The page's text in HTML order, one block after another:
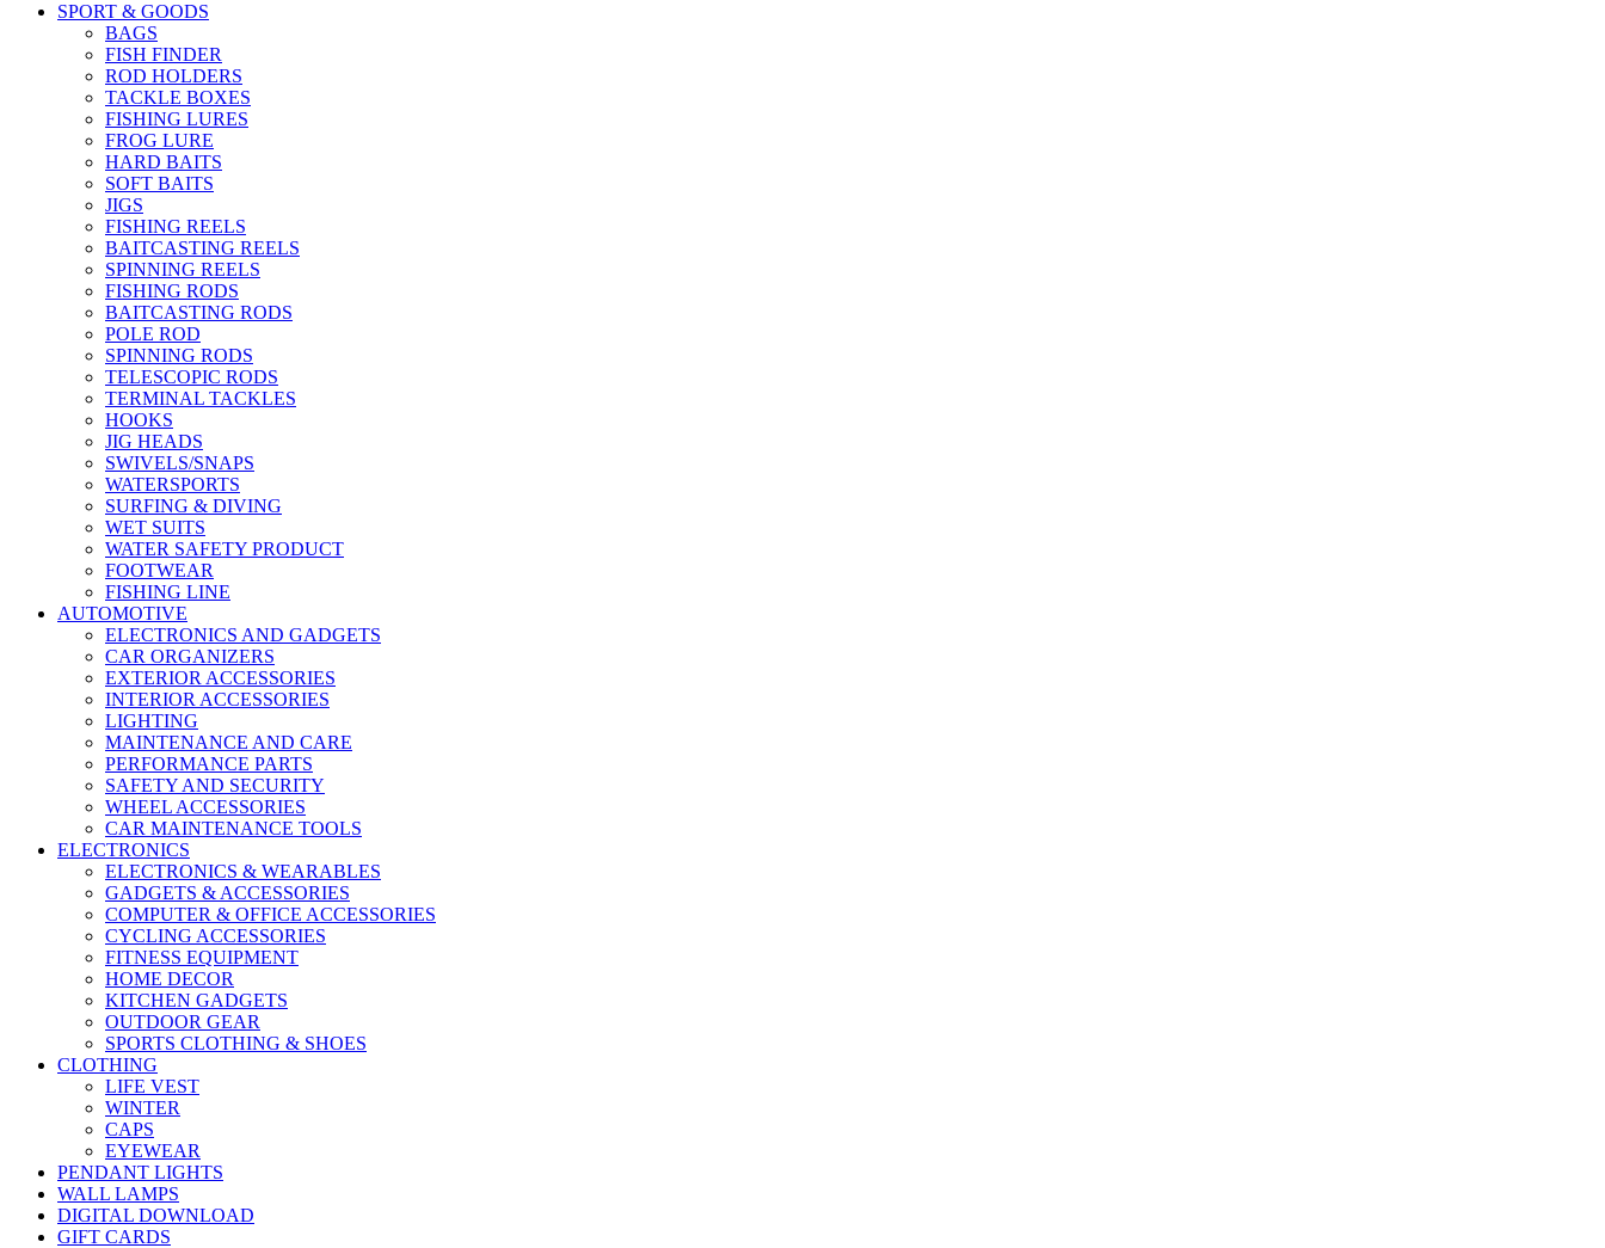
SPORT & GOODS
BAGS
FISH FINDER
ROD HOLDERS
TACKLE BOXES
FISHING LURES
FROG LURE
HARD BAITS
SOFT BAITS
JIGS
FISHING REELS
BAITCASTING REELS
SPINNING REELS
FISHING RODS
BAITCASTING RODS
POLE ROD
SPINNING RODS
TELESCOPIC RODS
TERMINAL TACKLES
HOOKS
JIG HEADS
SWIVELS/SNAPS
WATERSPORTS
SURFING & DIVING
WET SUITS
WATER SAFETY PRODUCT
FOOTWEAR
FISHING LINE
AUTOMOTIVE
ELECTRONICS AND GADGETS
CAR ORGANIZERS
EXTERIOR ACCESSORIES
INTERIOR ACCESSORIES
LIGHTING
MAINTENANCE AND CARE
PERFORMANCE PARTS
SAFETY AND SECURITY
WHEEL ACCESSORIES
CAR MAINTENANCE TOOLS
ELECTRONICS
ELECTRONICS & WEARABLES
GADGETS & ACCESSORIES
COMPUTER & OFFICE ACCESSORIES
CYCLING ACCESSORIES
FITNESS EQUIPMENT
HOME DECOR
KITCHEN GADGETS
OUTDOOR GEAR
SPORTS CLOTHING & SHOES
CLOTHING
LIFE VEST
WINTER
CAPS
EYEWEAR
PENDANT LIGHTS
WALL LAMPS
DIGITAL DOWNLOAD
GIFT CARDS